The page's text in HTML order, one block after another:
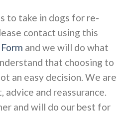
to take in dogs for re-
contact using this
and we will do what
that choosing to
an easy decision. We are
and reassurance.
and will do our best for